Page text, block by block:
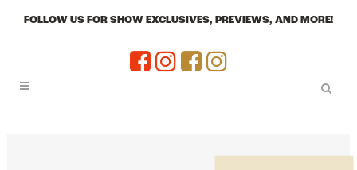
FOLLOW US FOR SHOW EXCLUSIVES, PREVIEWS, AND MORE!